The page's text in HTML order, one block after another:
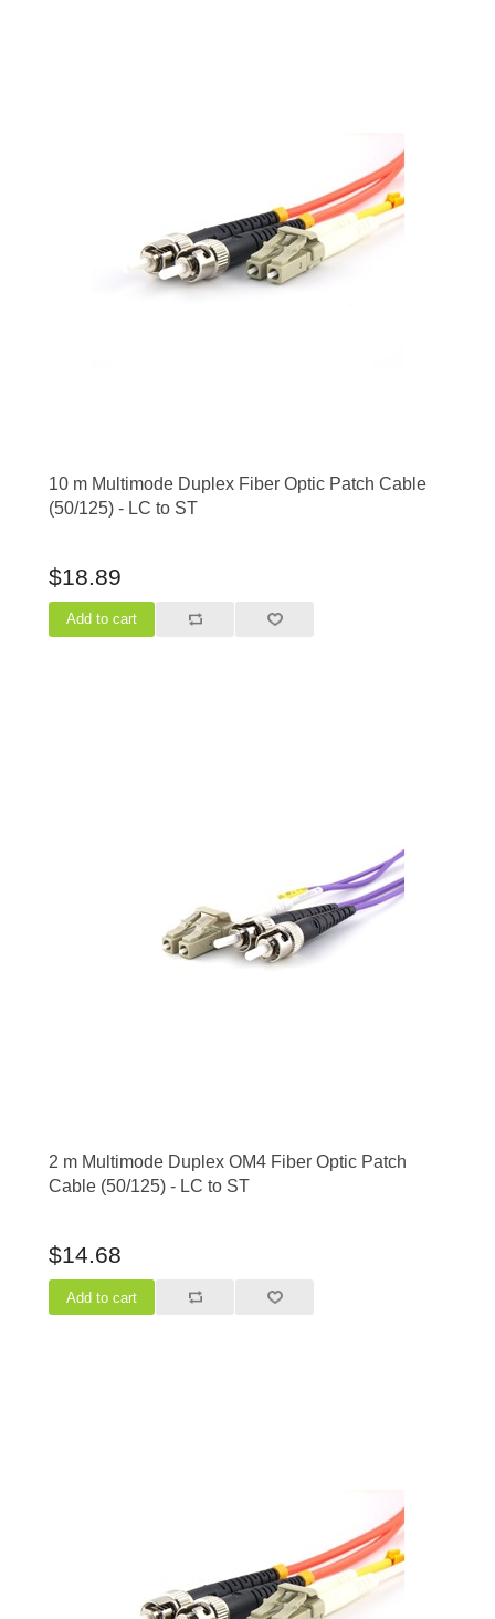
10 m Multimode Duplex Fiber Optic Patch Cable
(50/125) - LC to ST
$18.89
2 m Multimode Duplex OM4 Fiber Optic Patch
Cable (50/125) - LC to ST
$14.68